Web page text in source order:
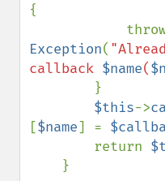
{
Exception(
callback $name(
$this->
[$name] =
        return